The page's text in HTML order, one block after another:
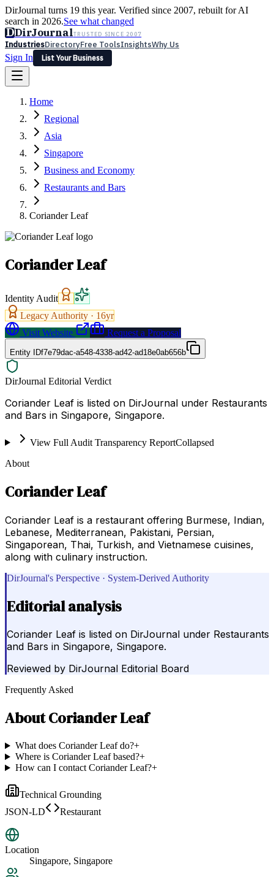
DirJournal turns 19 this year. Verified since 2007, rebuilt for AI
search in 2026.See what changed
DDirJournalTRUSTED SINCE 2007
IndustriesDirectoryFree ToolsInsightsWhy Us
Sign In
List Your Business
Latest Expert Reviews
Sign In
List Your Business
Home
Regional
Asia
Singapore
Business and Economy
Restaurants and Bars
Coriander Leaf
Coriander Leaf
Identity Audit
Legacy Authority · 16yr
Visit Website
Request a Proposal
Entity IDf7e79dac-a548-4338-ad42-ad18e0ab656b
DirJournal Editorial Verdict
Coriander Leaf is listed on DirJournal under Restaurants
and Bars in Singapore, Singapore.
View Full Audit Transparency ReportCollapsed
About
Coriander Leaf
Coriander Leaf is a restaurant offering Burmese, Indian,
Lebanese, Mediterranean, Pakistani, Persian,
Singaporean, Thai, Turkish, and Vietnamese cuisines,
along with culinary instruction.
DirJournal's Perspective · System-Derived Authority
Editorial analysis
Coriander Leaf is listed on DirJournal under Restaurants
and Bars in Singapore, Singapore.
Reviewed by DirJournal Editorial Board
Frequently Asked
AboutCoriander Leaf
What does Coriander Leaf do?+
Where is Coriander Leaf based?+
How can I contact Coriander Leaf?+
Technical Grounding
JSON-LD
Restaurant
Location
Singapore, Singapore